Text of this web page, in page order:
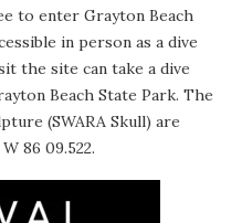
to enter Grayton Beach
in person as a dive
the site can take a dive
Beach State Park. The
(SWARA Skull) are
86 09.522.